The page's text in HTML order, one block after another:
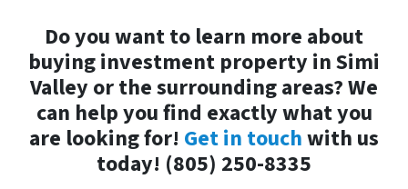
Do you want to learn more about
buying investment property in Simi
Valley or the surrounding areas? We
can help you find exactly what you
are looking for! Get in touchwith us
today! (805) 250-8335